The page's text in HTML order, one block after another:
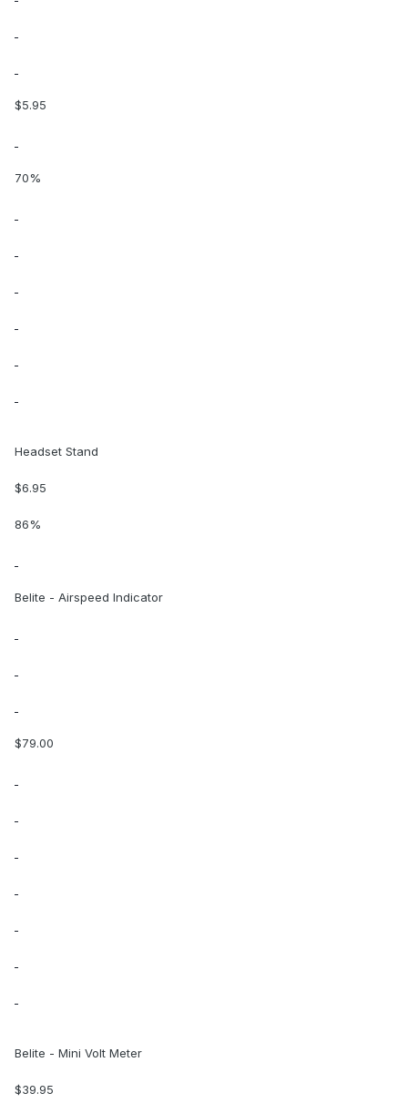
$5.95
70%
Headset Stand
$6.95
86%
Belite - Airspeed Indicator
$79.00
Belite - Mini Volt Meter
$39.95